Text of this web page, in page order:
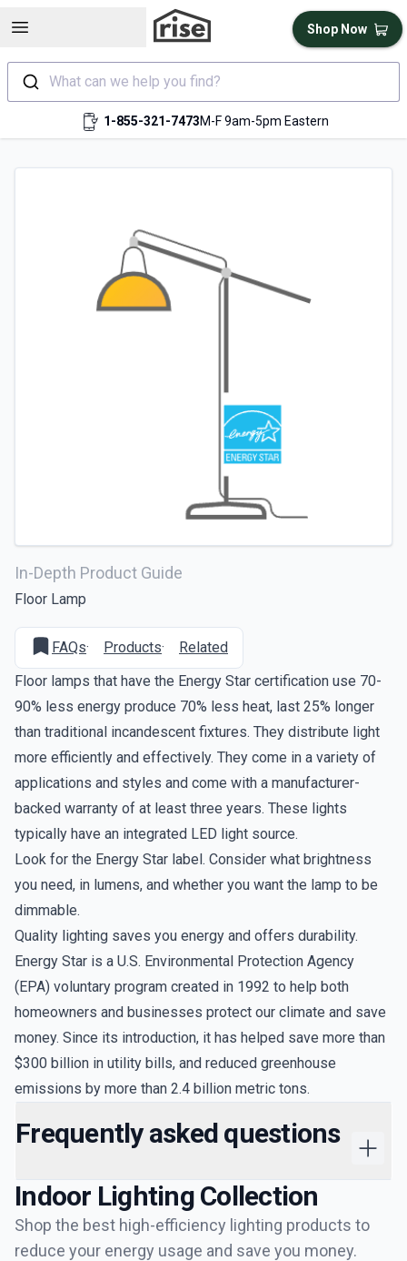
Open sidebar
What can we help you find?
1-855-321-7473M-F 9am-5pm Eastern
Shop Now
In-Depth Product Guide
Floor Lamp
FAQs· Products·
Related
Floor lamps that have the Energy Star certification use 70-
90% less energy produce 70% less heat, last 25% longer
than traditional incandescent fixtures. They distribute light
more efficiently and effectively. They come in a variety of
applications and styles and come with a manufacturer-
backed warranty of at least three years. These lights
typically have an integrated LED light source.
Look for the Energy Star label. Consider what brightness
you need, in lumens, and whether you want the lamp to be
dimmable.
Quality lighting saves you energy and offers durability.
Energy Star is a U.S. Environmental Protection Agency
(EPA) voluntary program created in 1992 to help both
homeowners and businesses protect our climate and save
money. Since its introduction, it has helped save more than
$300 billion in utility bills, and reduced greenhouse
emissions by more than 2.4 billion metric tons.
Frequently asked questions
Indoor LightingCollection
Shop the best high-efficiency lighting products to
reduce your energy usage and save you money.